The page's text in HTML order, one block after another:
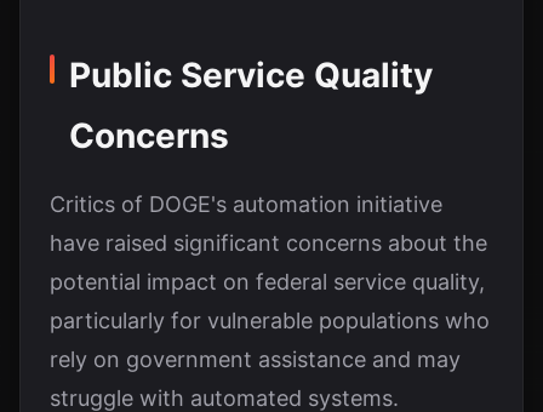
Public Service Quality
Concerns
Critics of DOGE's automation initiative
have raised significant concerns about the
potential impact on federal service quality,
particularly for vulnerable populations who
rely on government assistance and may
struggle with automated systems.